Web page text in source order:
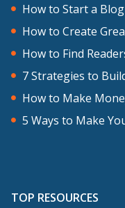
How to Start a Blog
How to Create
How to Find
7 Strategies to
How to Make
5 Ways to Make
TOP RESOURCES